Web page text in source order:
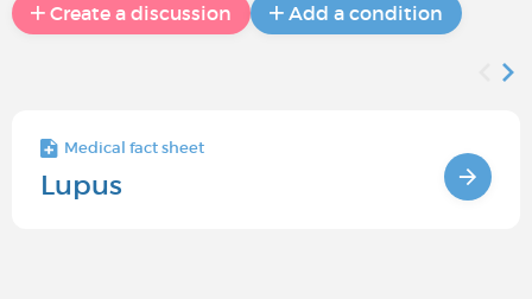
Create a discussion Add a condition
Medical fact sheet
Lupus